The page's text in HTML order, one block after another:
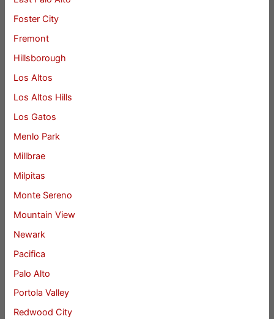
Foster City
Fremont
Hillsborough
Los Altos
Los Altos Hills
Los Gatos
Menlo Park
Millbrae
Milpitas
Monte Sereno
Mountain View
Newark
Pacifica
Palo Alto
Portola Valley
Redwood City